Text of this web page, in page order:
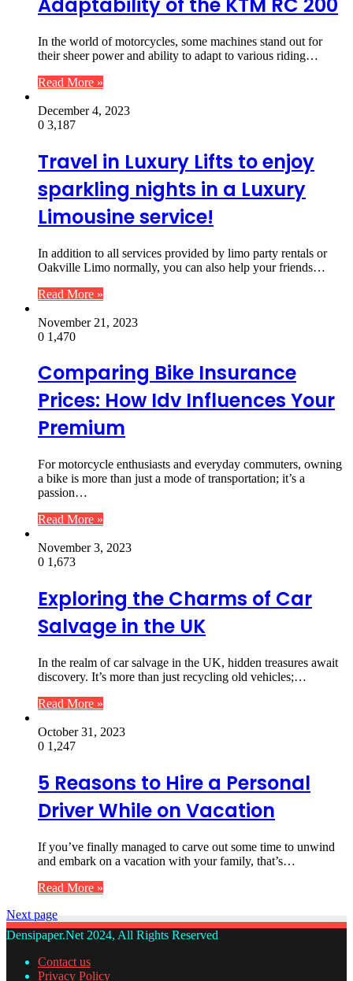
In the world of motorcycles, some machines stand out for
their sheer power and ability to adapt to various riding…
Read More »
December 4, 2023
0 3,187
Travel in Luxury Lifts to enjoy
sparkling nights in a Luxury
Limousine service!
In addition to all services provided by limo party rentals or
Oakville Limo normally, you can also help your friends…
Read More »
November 21, 2023
0 1,470
Comparing Bike Insurance
Prices: How Idv Influences Your
Premium
For motorcycle enthusiasts and everyday commuters, owning
a bike is more than just a mode of transportation; it’s a
passion…
Read More »
November 3, 2023
0 1,673
Exploring the Charms of Car
Salvage in the UK
In the realm of car salvage in the UK, hidden treasures await
discovery. It’s more than just recycling old vehicles;…
Read More »
October 31, 2023
0 1,247
5 Reasons to Hire a Personal
Driver While on Vacation
If you’ve finally managed to carve out some time to unwind
and embark on a vacation with your family, that’s…
Read More »
Next page
Densipaper.Net 2024, All Rights Reserved
Contact us
Privacy Policy